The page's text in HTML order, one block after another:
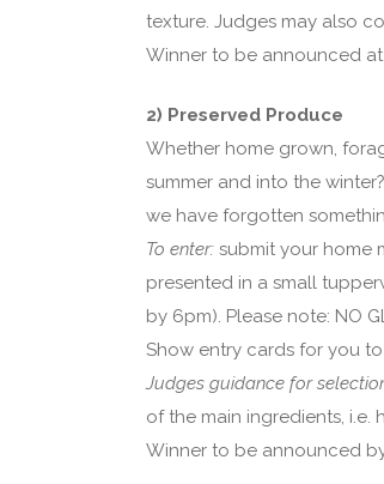
texture. Judges may also
Winner to be announced
2) Preserved Produce
Whether home grown,
summer and into the
we have forgotten
To enter: submit your home
presented in a small
by 6pm). Please note: NO
Show entry cards for you
Judges guidance for
of the main ingredients,
Winner to be announced